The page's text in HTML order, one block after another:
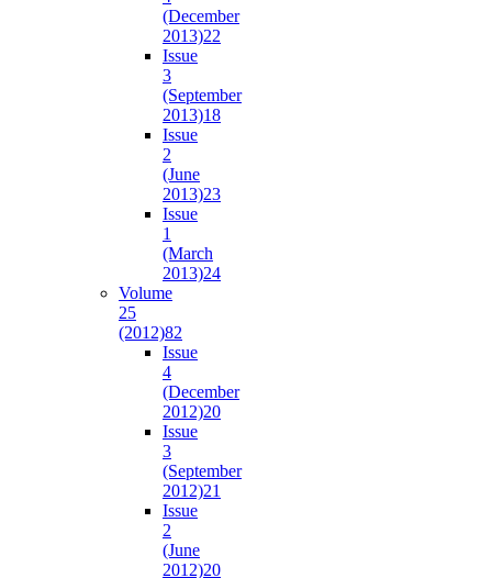
(December
2013)22
Issue
3
(September
2013)18
Issue
2
(June
2013)23
Issue
1
(March
2013)24
Volume
25
(2012)82
Issue
4
(December
2012)20
Issue
3
(September
2012)21
Issue
2
(June
2012)20